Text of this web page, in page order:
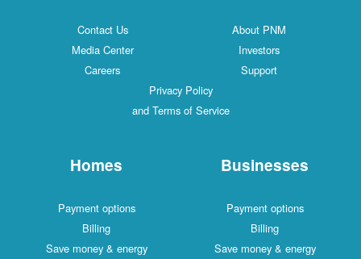
Contact Us
About PNM
Media Center
Investors
Careers
Support
Privacy Policy
and Terms of Service
Homes
Payment options
Billing
Save money & energy
Businesses
Payment options
Billing
Save money & energy